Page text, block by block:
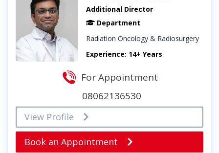
Additional Director
Department
Radiation Oncology & Radiosurgery
Experience: 14+ Years
For Appointment
08062136530
View Profile
Book an Appointment